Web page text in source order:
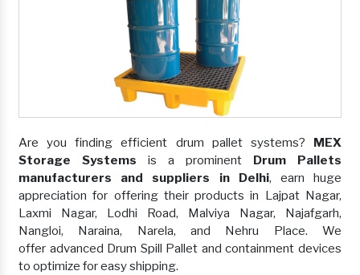
Are you finding efficient drum pallet systems? MEX
Storage Systems is a prominent Drum Pallets
manufacturers and suppliers in Delhi, earn huge
appreciation for offering their products in Lajpat Nagar,
Laxmi Nagar, Lodhi Road, Malviya Nagar, Najafgarh,
Nangloi, Naraina, Narela, and Nehru Place. We
offer advanced Drum Spill Pallet and containment devices
to optimize for easy shipping.